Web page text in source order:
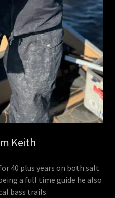
Keith
40 plus years on both salt
a full time guide he also
bass trails.